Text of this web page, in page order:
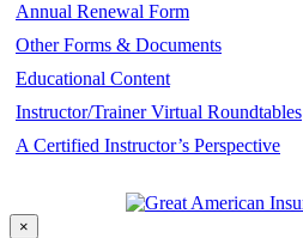
Annual Renewal Form
Other Forms & Documents
Educational Content
Instructor/Trainer Virtual Roundtables
A Certified Instructor’s Perspective
×